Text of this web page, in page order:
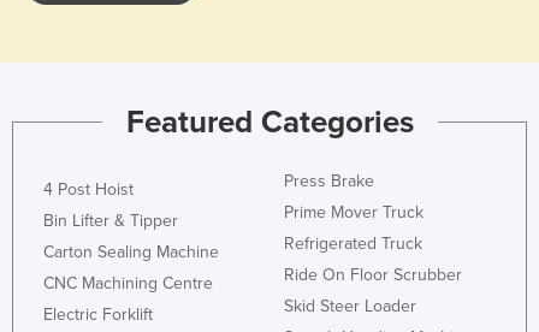
Featured Categories
4 Post Hoist
Bin Lifter & Tipper
Carton Sealing Machine
CNC Machining Centre
Electric Forklift
Press Brake
Prime Mover Truck
Refrigerated Truck
Ride On Floor Scrubber
Skid Steer Loader